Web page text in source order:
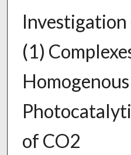
(1)
Homogenous
of CO2